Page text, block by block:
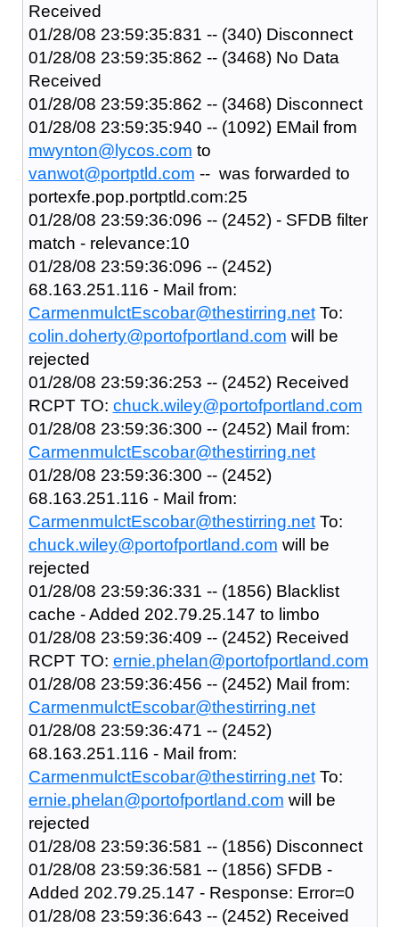
Received
01/28/08 23:59:35:831 -- (340) Disconnect
01/28/08 23:59:35:862 -- (3468) No Data
Received
01/28/08 23:59:35:862 -- (3468) Disconnect
01/28/08 23:59:35:940 -- (1092) EMail from
mwynton@lycos.com to
vanwot@portptld.com -- was forwarded to
portexfe.pop.portptld.com:25
01/28/08 23:59:36:096 -- (2452) - SFDB filter
match - relevance:10
01/28/08 23:59:36:096 -- (2452)
68.163.251.116 - Mail from:
CarmenmulctEscobar@thestirring.netTo:
colin.doherty@portofportland.com will be
rejected
01/28/08 23:59:36:253 -- (2452) Received
RCPT TO: chuck.wiley@portofportland.com
01/28/08 23:59:36:300 -- (2452) Mail from:
CarmenmulctEscobar@thestirring.net
01/28/08 23:59:36:300 -- (2452)
68.163.251.116 - Mail from:
CarmenmulctEscobar@thestirring.netTo:
chuck.wiley@portofportland.com will be
rejected
01/28/08 23:59:36:331 -- (1856) Blacklist
cache - Added 202.79.25.147 to limbo
01/28/08 23:59:36:409 -- (2452) Received
RCPT TO: ernie.phelan@portofportland.com
01/28/08 23:59:36:456 -- (2452) Mail from:
CarmenmulctEscobar@thestirring.net
01/28/08 23:59:36:471 -- (2452)
68.163.251.116 - Mail from:
CarmenmulctEscobar@thestirring.netTo:
ernie.phelan@portofportland.com will be
rejected
01/28/08 23:59:36:581 -- (1856) Disconnect
01/28/08 23:59:36:581 -- (1856) SFDB -
Added 202.79.25.147 - Response: Error=0
01/28/08 23:59:36:643 -- (2452) Received